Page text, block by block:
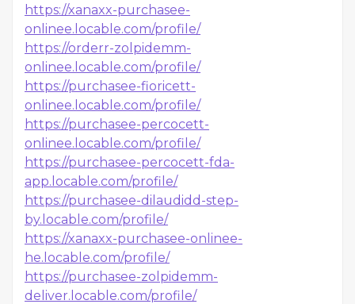
https://xanaxx-purchasee-
onlinee.locable.com/profile/
https://orderr-zolpidemm-
onlinee.locable.com/profile/
https://purchasee-fioricett-
onlinee.locable.com/profile/
https://purchasee-percocett-
onlinee.locable.com/profile/
https://purchasee-percocett-fda-
app.locable.com/profile/
https://purchasee-dilaudidd-step-
by.locable.com/profile/
https://xanaxx-purchasee-onlinee-
he.locable.com/profile/
https://purchasee-zolpidemm-
deliver.locable.com/profile/